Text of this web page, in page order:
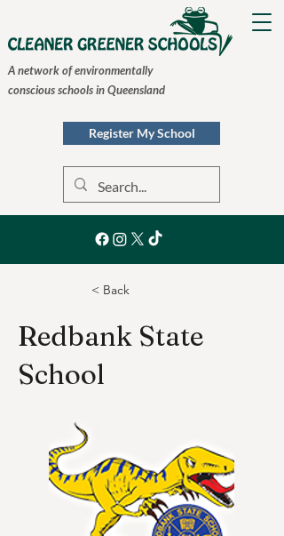
A network of environmentally
conscious schools in Queensland
Register My School
< Back
Redbank State
School